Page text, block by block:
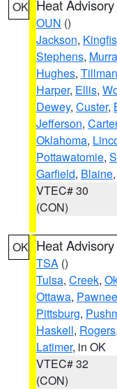
OK Heat Advisory
OUN ()
Jackson,
Stephens,
Hughes, Tillman
Harper, Ellis,
Dewey, Custer,
Jefferson, Carter
Oklahoma,
Pottawatomie,
Garfield, Blaine
VTEC# 30
(CON)
OK Heat Advisory
TSA ()
Tulsa, Creek,
Ottawa, Pawnee
Pittsburg,
Haskell, Rogers,
Latimer, in OK
VTEC# 32
(CON)